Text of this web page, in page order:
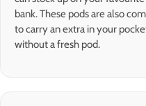
bank. These pods are also
to carry an extra in your
without a fresh pod.